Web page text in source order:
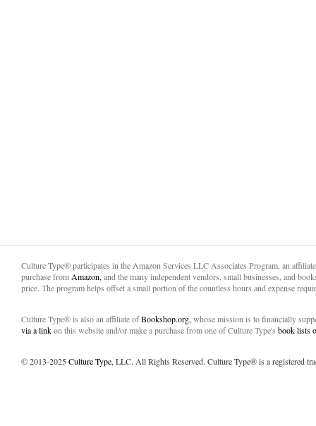
Culture Type® participates in the Amazon Services LLC Associates Program, an
purchase from Amazon, and the many independent vendors, small businesses, and
price. The program helps offset a small portion of the countless hours and expense
Culture Type® is also an affiliate ofBookshop.org, whose mission is to financially
via a linkon this website and/or make a purchase from one of Culture Type's book lists
© 2013-2025Culture Type, LLC. All Rights Reserved. Culture Type® is a registered